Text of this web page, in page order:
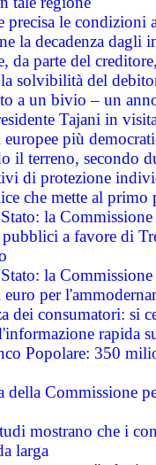
precisa le
la decadenza dagli
da parte del
solvibilità del
a un bivio – un
Tajani in
più
il terreno, secondo
di protezione
che mette al primo
la
a favore di
la
per
dei consumatori: si
rapida
Popolare: 350
della Commissione
mostrano che i
larga